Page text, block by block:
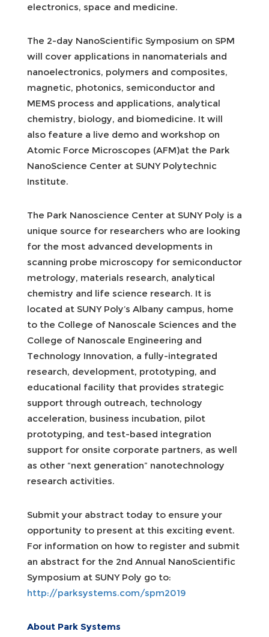
electronics, space and medicine.
The 2-day NanoScientific Symposium on SPM
will cover applications in nanomaterials and
nanoelectronics, polymers and composites,
magnetic, photonics, semiconductor and
MEMS process and applications, analytical
chemistry, biology, and biomedicine. It will
also feature a live demo and workshop on
Atomic Force Microscopes (AFM)at the Park
NanoScience Center at SUNY Polytechnic
Institute.
The Park Nanoscience Center at SUNY Poly is a
unique source for researchers who are looking
for the most advanced developments in
scanning probe microscopy for semiconductor
metrology, materials research, analytical
chemistry and life science research. It is
located at SUNY Poly’s Albany campus, home
to the College of Nanoscale Sciences and the
College of Nanoscale Engineering and
Technology Innovation, a fully-integrated
research, development, prototyping, and
educational facility that provides strategic
support through outreach, technology
acceleration, business incubation, pilot
prototyping, and test-based integration
support for onsite corporate partners, as well
as other “next generation” nanotechnology
research activities.
Submit your abstract today to ensure your
opportunity to present at this exciting event.
For information on how to register and submit
an abstract for the 2nd Annual NanoScientific
Symposium at SUNY Poly go to:
http://parksystems.com/spm2019
About Park Systems